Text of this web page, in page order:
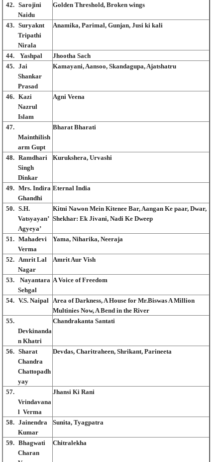
42. Sarojini
Naidu
Golden Threshold, Broken wings
43. Suryaknt
Tripathi
Nirala
Anamika, Parimal, Gunjan, Jusi ki kali
44. Yashpal
Jhootha Sach
45. Jai
Shankar
Prasad
Kamayani, Aansoo, Skandagupa, Ajatshatru
46. Kazi
Nazrul
Islam
Agni Veena
47.
Mainthilish
arm Gupt
Bharat Bharati
48. Ramdhari
Singh
Dinkar
Kurukshera, Urvashi
49. Mrs. Indira
Ghandhi
Eternal India
50. S.H.
Vatsyayan’
Agyeya’
Kitni Nawon Mein Kitenee Bar, Aangan Ke paar, Dwar,
Shekhar: Ek Jivani, Nadi Ke Dweep
51. Mahadevi
Verma
Yama, Niharika, Neeraja
52. Amrit Lal
Nagar
Amrit Aur Vish
53.
Nayantara
Sehgal
A Voice of Freedom
54. V.S. Naipal
Area of Darkness, A House for Mr.Biswas A Million
Multinies Now, A Bend in the River
55.
Devkinanda
n Khatri
Chandrakanta Santati
56. Sharat
Chandra
Chattopadh
yay
Devdas, Charitraheen, Shrikant, Parineeta
57.
Vrindavana
l Verma
Jhansi Ki Rani
58. Jainendra
Kumar
Sunita, Tyagpatra
59. Bhagwati
Charan
Chitralekha